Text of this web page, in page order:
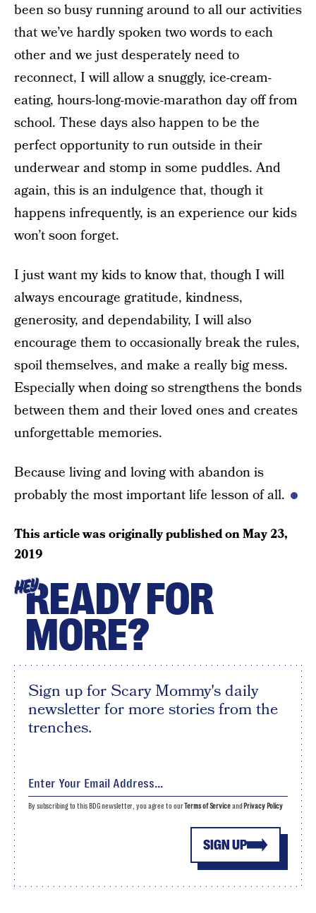
been so busy running around to all our activities
that we’ve hardly spoken two words to each
other and we just desperately need to
reconnect, I will allow a snuggly, ice-cream-
eating, hours-long-movie-marathon day off from
school. These days also happen to be the
perfect opportunity to run outside in their
underwear and stomp in some puddles. And
again, this is an indulgence that, though it
happens infrequently, is an experience our kids
won’t soon forget.
I just want my kids to know that, though I will
always encourage gratitude, kindness,
generosity, and dependability, I will also
encourage them to occasionally break the rules,
spoil themselves, and make a really big mess.
Especially when doing so strengthens the bonds
between them and their loved ones and creates
unforgettable memories.
Because living and loving with abandon is
probably the most important life lesson of all.
This article was originally published onMay 23,
2019
HEYREADY FOR
MORE?
Sign up for Scary Mommy's daily
newsletter for more stories from the
trenches.
SIGN UP
By subscribing to this BDG newsletter, you agree to our Terms of Serviceand Privacy Policy